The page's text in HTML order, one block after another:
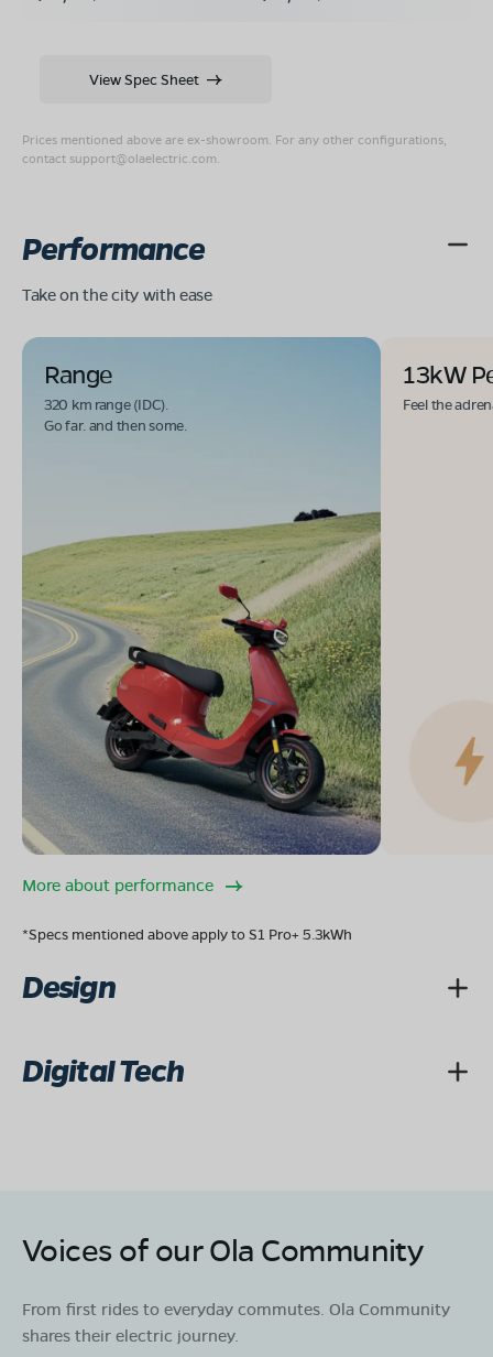
Prices mentioned above are ex-showroom. For any other configurations,
contact support@olaelectric.com
View Spec Sheet
Performance
Take on the city with ease
Range
320 km range (IDC).
Go far. and then some.
13kW
Feel the
More about performance
*Specs mentioned above apply to S1 Pro+ 5.3kWh
Design
Digital Tech
Voices of our Ola Community
From first rides to everyday commutes. Ola Community
shares their electric journey.